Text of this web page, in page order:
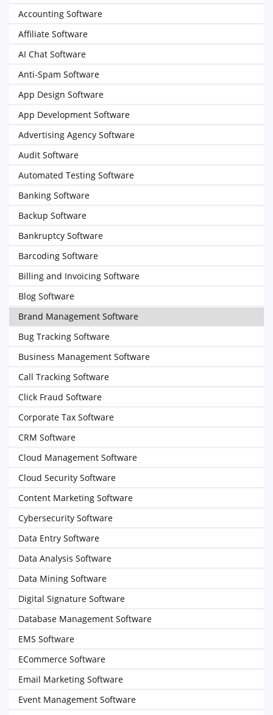
Accounting Software
Affiliate Software
AI Chat Software
Anti-Spam Software
App Design Software
App Development Software
Advertising Agency Software
Audit Software
Automated Testing Software
Banking Software
Backup Software
Bankruptcy Software
Barcoding Software
Billing and Invoicing Software
Blog Software
Brand Management Software
Bug Tracking Software
Business Management Software
Call Tracking Software
Click Fraud Software
Corporate Tax Software
CRM Software
Cloud Management Software
Cloud Security Software
Content Marketing Software
Cybersecurity Software
Data Entry Software
Data Analysis Software
Data Mining Software
Digital Signature Software
Database Management Software
EMS Software
ECommerce Software
Email Marketing Software
Event Management Software